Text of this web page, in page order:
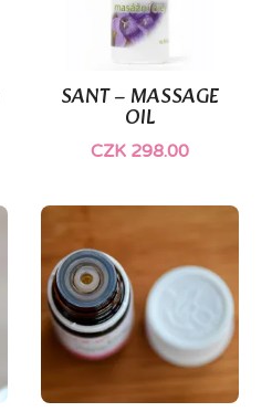
SANT – MASSAGE
OIL
CZK 298.00